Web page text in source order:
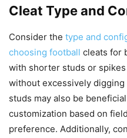
Cleat Type and
Consider the type and
choosing football cleats for
with shorter studs or
without excessively
studs may also be
customization based on
preference. Additionally,